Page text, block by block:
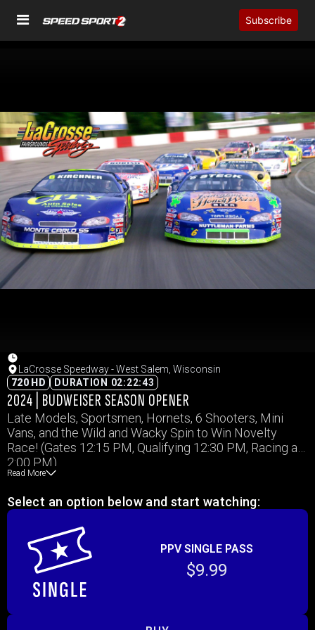
Subscribe
LaCrosse Speedway - West Salem, Wisconsin
720 HD
DURATION 02:22:43
2024 | BUDWEISER SEASON OPENER
Late Models, Sportsmen, Hornets, 6 Shooters, Mini
Vans, and the Wild and Wacky Spin to Win Novelty
Race! (Gates 12:15 PM, Qualifying 12:30 PM, Racing at
2:00 PM)
Read More
Select an option below and start watching:
PPV SINGLE PASS
$9.99